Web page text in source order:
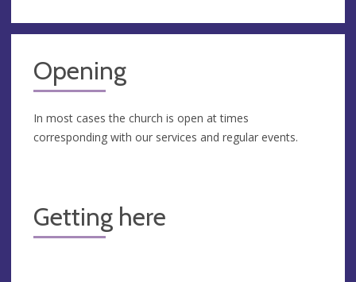
Opening
In most cases the church is open at times
corresponding with our services and regular events.
Getting here